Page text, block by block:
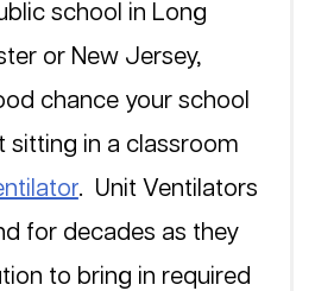
school in Long
or New Jersey,
chance your school
sitting in a classroom
.  Unit Ventilators
for decades as they
to bring in required